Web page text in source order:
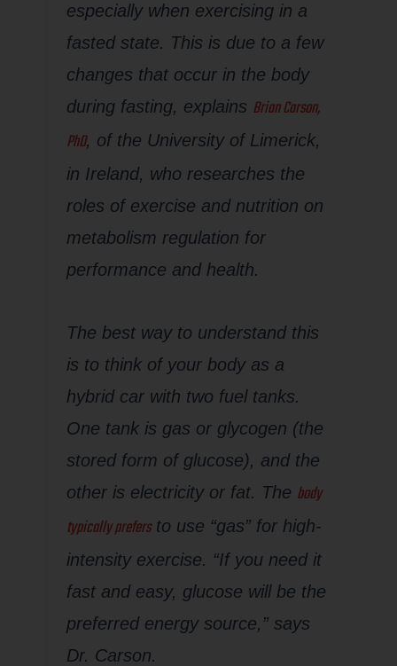
especially when exercising in a
fasted state. This is due to a few
changes that occur in the body
during fasting, explains Brian Carson,
PhD, of the University of Limerick,
in Ireland, who researches the
roles of exercise and nutrition on
metabolism regulation for
performance and health.
The best way to understand this
is to think of your body as a
hybrid car with two fuel tanks.
One tank is gas or glycogen (the
stored form of glucose), and the
other is electricity or fat. The body
typically prefersto use “gas” for high-
intensity exercise. “If you need it
fast and easy, glucose will be the
preferred energy source,” says
Dr. Carson.